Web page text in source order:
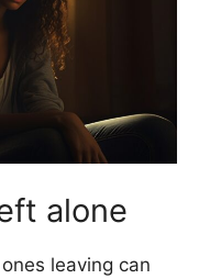
alone
leaving can